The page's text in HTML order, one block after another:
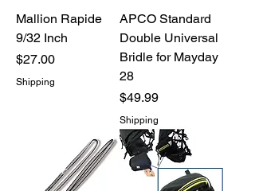
Mallion Rapide
9/32 Inch
Price
$27.00
Shipping
APCO Standard
Double Universal
Bridle for Mayday
28
Price
$49.99
Shipping